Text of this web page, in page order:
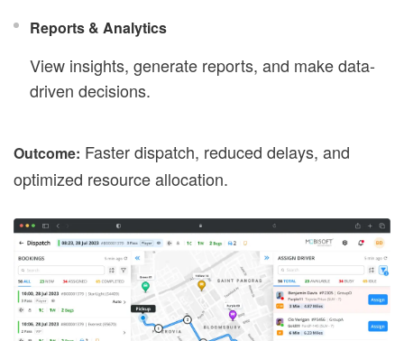
Reports & Analytics
View insights, generate reports, and make data-
driven decisions.
Outcome: Faster dispatch, reduced delays, and
optimized resource allocation.